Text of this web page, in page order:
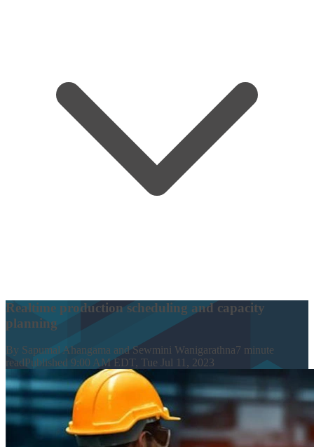
Realtime production scheduling and capacity
planning
By Sapumal Ahangama and Sewmini Wanigarathna7 minute
readPublished 9:00 AM EDT, Tue Jul 11, 2023